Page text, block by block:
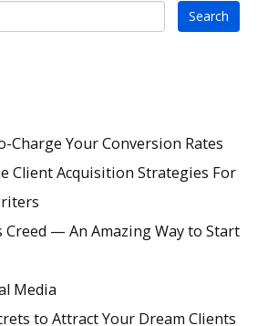
Charge Your Conversion Rates
Client Acquisition Strategies For
Creed — An Amazing Way to Start
Media
to Attract Your Dream Clients